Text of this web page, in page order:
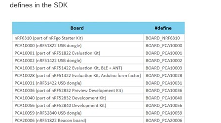
defines in the SDK